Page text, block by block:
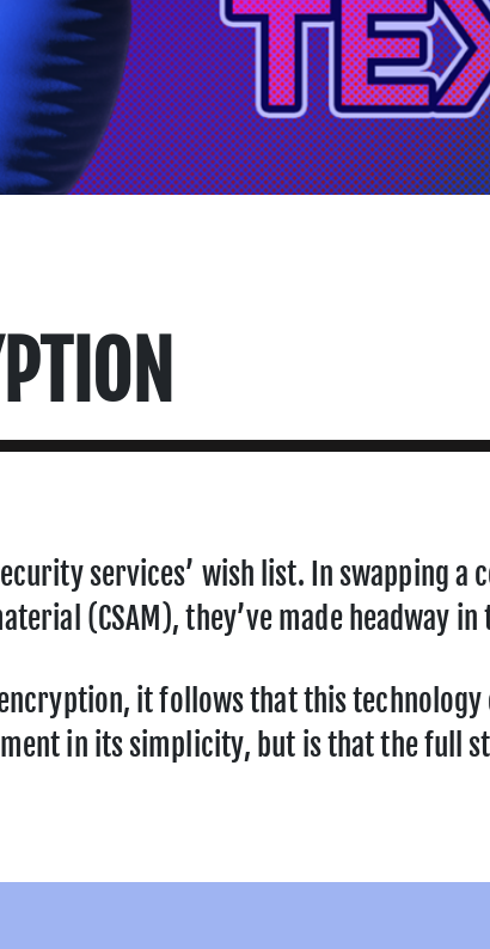
services’ wish list. In swapping
(CSAM), they’ve made headway
it follows that this technology
in its simplicity, but is that the full